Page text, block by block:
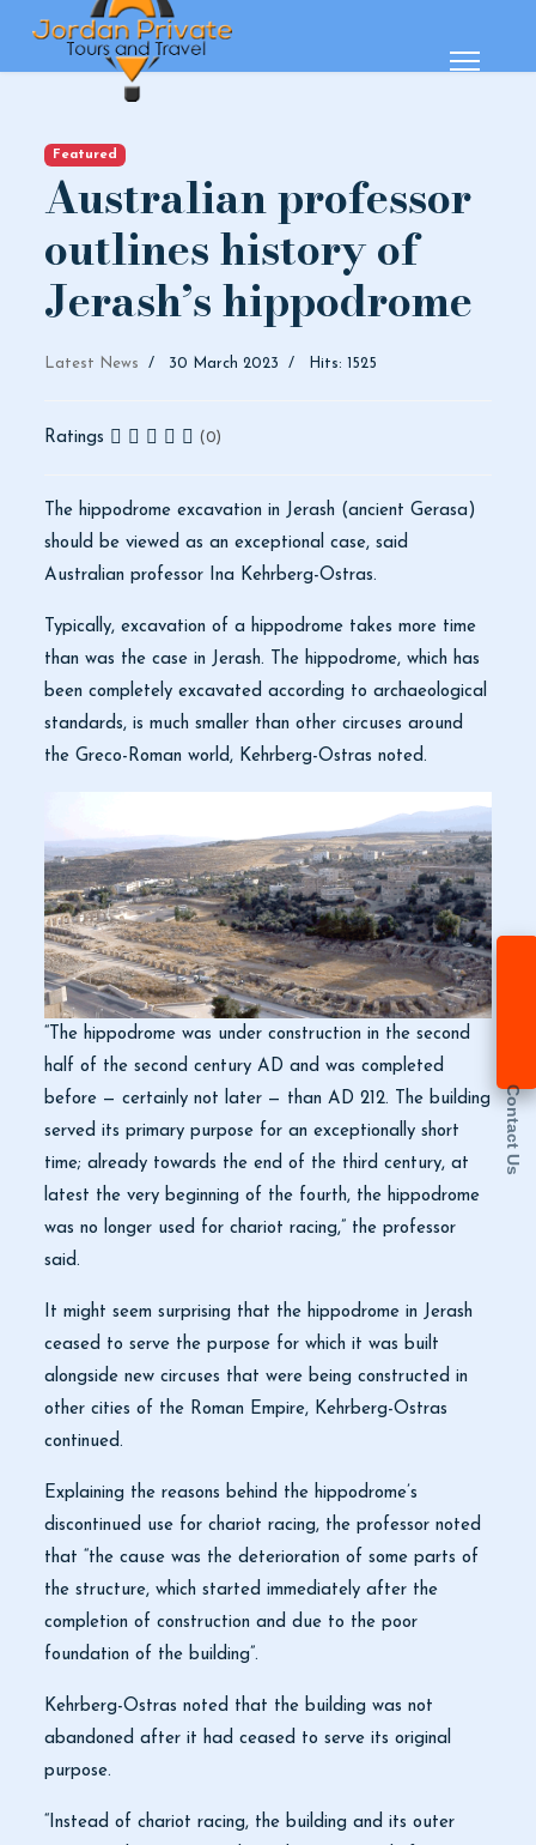
Contact Us
Featured
Australian professor
outlines history of
Jerash’s hippodrome
Latest News 30 March 2023 Hits: 1525
Ratings (0)
The hippodrome excavation in Jerash (ancient Gerasa)
should be viewed as an exceptional case, said
Australian professor Ina Kehrberg-Ostras.
Typically, excavation of a hippodrome takes more time
than was the case in Jerash. The hippodrome, which has
been completely excavated according to archaeological
standards, is much smaller than other circuses around
the Greco-Roman world, Kehrberg-Ostras noted.
“The hippodrome was under construction in the second
half of the second century AD and was completed
before — certainly not later — than AD 212. The building
served its primary purpose for an exceptionally short
time; already towards the end of the third century, at
latest the very beginning of the fourth, the hippodrome
was no longer used for chariot racing,” the professor
said.
It might seem surprising that the hippodrome in Jerash
ceased to serve the purpose for which it was built
alongside new circuses that were being constructed in
other cities of the Roman Empire, Kehrberg-Ostras
continued.
Explaining the reasons behind the hippodrome’s
discontinued use for chariot racing, the professor noted
that “the cause was the deterioration of some parts of
the structure, which started immediately after the
completion of construction and due to the poor
foundation of the building”.
Kehrberg-Ostras noted that the building was not
abandoned after it had ceased to serve its original
purpose.
“Instead of chariot racing, the building and its outer